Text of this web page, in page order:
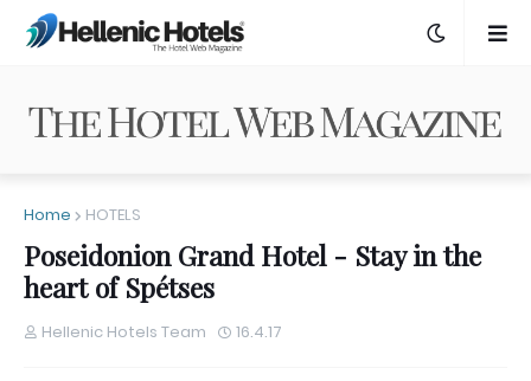
Home HOTELS
Poseidonion Grand Hotel - Stay in the
heart of Spétses
Hellenic Hotels Team 16.4.17